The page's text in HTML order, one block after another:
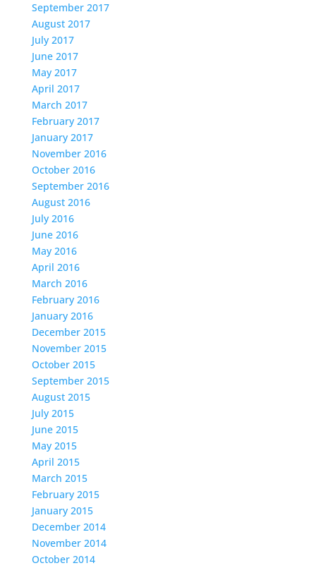
September 2017
August 2017
July 2017
June 2017
May 2017
April 2017
March 2017
February 2017
January 2017
November 2016
October 2016
September 2016
August 2016
July 2016
June 2016
May 2016
April 2016
March 2016
February 2016
January 2016
December 2015
November 2015
October 2015
September 2015
August 2015
July 2015
June 2015
May 2015
April 2015
March 2015
February 2015
January 2015
December 2014
November 2014
October 2014